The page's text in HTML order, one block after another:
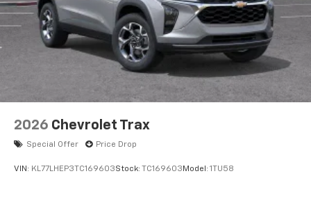
2026 Chevrolet Trax
Special Offer Price Drop
VIN: KL77LHEP3TC169603Stock: TC169603 Model: 1TU58